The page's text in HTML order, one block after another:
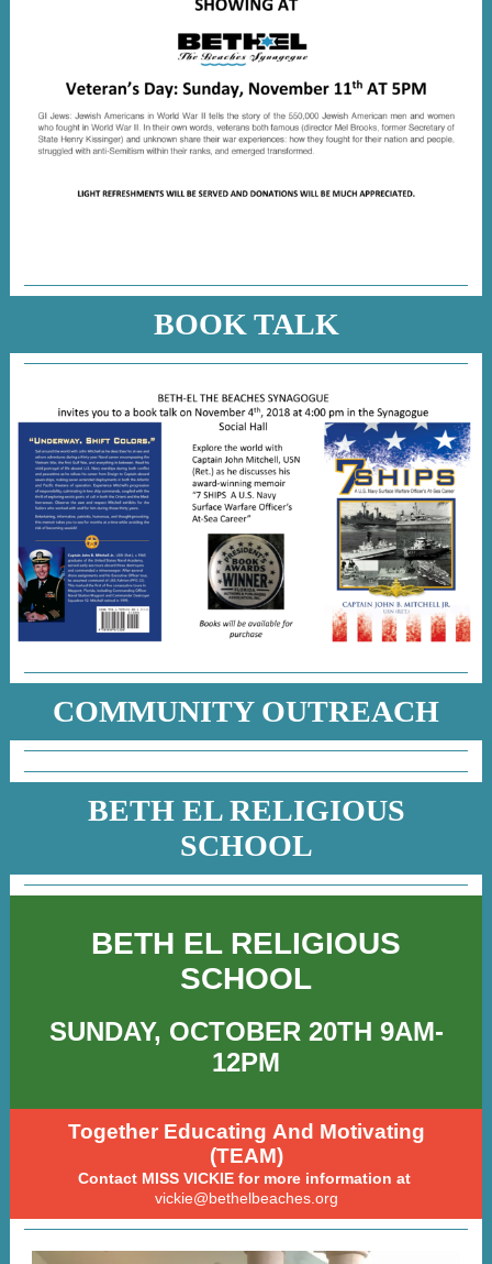
BOOK TALK
COMMUNITY OUTREACH
BETH EL RELIGIOUS
SCHOOL
BETH EL RELIGIOUS
SCHOOL
SUNDAY, OCTOBER 20TH 9AM-
12PM
Together Educating And Motivating
(TEAM)
Contact MISS VICKIE for more information at
vickie@bethelbeaches.org